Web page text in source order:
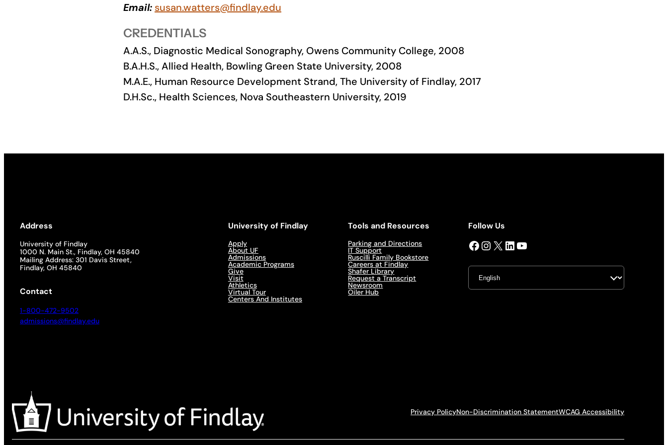
Email: susan.watters@findlay.edu
CREDENTIALS
A.A.S., Diagnostic Medical Sonography, Owens Community College, 2008
B.A.H.S., Allied Health, Bowling Green State University, 2008
M.A.E., Human Resource Development Strand, The University of Findlay, 2017
D.H.Sc., Health Sciences, Nova Southeastern University, 2019
Address
University of Findlay
1000 N. Main St., Findlay, OH 45840
Mailing Address: 301 Davis Street,
Findlay, OH 45840
Contact
1-800-472-9502
admissions@findlay.edu
University of Findlay
Apply
About UF
Admissions
Academic Programs
Give
Visit
Athletics
Virtual Tour
Centers And Institutes
Tools and Resources
Parking and Directions
IT Support
Ruscilli Family Bookstore
Careers at Findlay
Shafer Library
Request a Transcript
Newsroom
Oiler Hub
Follow Us
Facebook InstagramX LinkedIn YouTube
Privacy PolicyNon-Discrimination StatementWCAG Accessibility